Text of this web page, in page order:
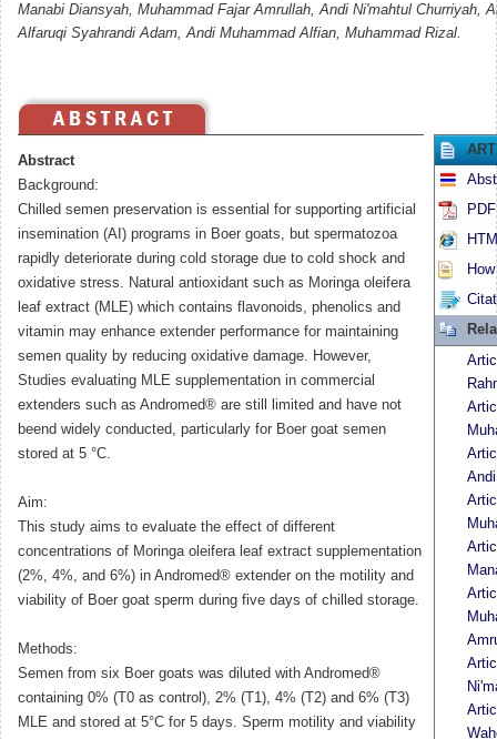
Manabi Diansyah, Muhammad Fajar Amrullah, Andi Ni'mahtul Churriyah,
Alfaruqi Syahrandi Adam, Andi Muhammad Alfian, Muhammad Rizal.
Abstract
Background:
Chilled semen preservation is essential for supporting artificial
insemination (AI) programs in Boer goats, but spermatozoa
rapidly deteriorate during cold storage due to cold shock and
oxidative stress. Natural antioxidant such as Moringa oleifera
leaf extract (MLE) which contains flavonoids, phenolics and
vitamin may enhance extender performance for maintaining
semen quality by reducing oxidative damage. However,
Studies evaluating MLE supplementation in commercial
extenders such as Andromed® are still limited and have not
beend widely conducted, particularly for Boer goat semen
stored at 5 °C.
Aim:
This study aims to evaluate the effect of different
concentrations of Moringa oleifera leaf extract supplementation
(2%, 4%, and 6%) in Andromed® extender on the motility and
viability of Boer goat sperm during five days of chilled storage.
Methods:
Semen from six Boer goats was diluted with Andromed®
containing 0% (T0 as control), 2% (T1), 4% (T2) and 6% (T3)
MLE and stored at 5°C for 5 days. Sperm motility and viability